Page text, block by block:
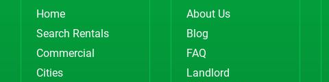
Home
Search Rentals
Commercial
Cities
About Us
Blog
FAQ
Landlord